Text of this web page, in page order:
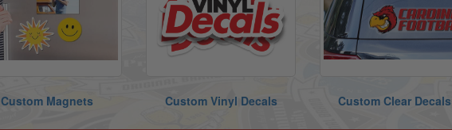
Custom Magnets Custom Vinyl Decals Custom Clear Decals